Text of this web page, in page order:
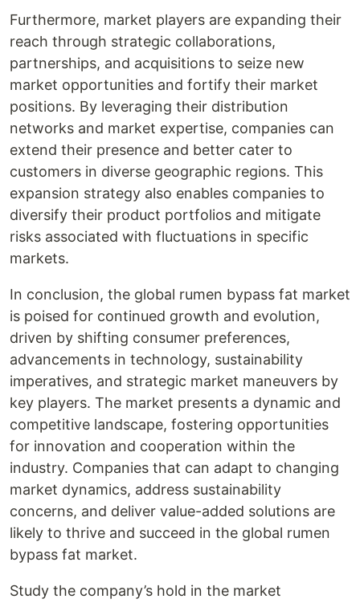
Furthermore, market players are expanding their
reach through strategic collaborations,
partnerships, and acquisitions to seize new
market opportunities and fortify their market
positions. By leveraging their distribution
networks and market expertise, companies can
extend their presence and better cater to
customers in diverse geographic regions. This
expansion strategy also enables companies to
diversify their product portfolios and mitigate
risks associated with fluctuations in specific
markets.
In conclusion, the global rumen bypass fat market
is poised for continued growth and evolution,
driven by shifting consumer preferences,
advancements in technology, sustainability
imperatives, and strategic market maneuvers by
key players. The market presents a dynamic and
competitive landscape, fostering opportunities
for innovation and cooperation within the
industry. Companies that can adapt to changing
market dynamics, address sustainability
concerns, and deliver value-added solutions are
likely to thrive and succeed in the global rumen
bypass fat market.
Study the company’s hold in the market